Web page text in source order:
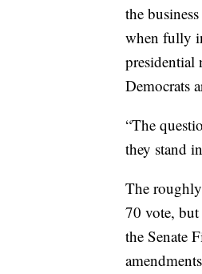
the
when fully
presidential
Democrats
“The
they stand
The
70 vote,
the Senate